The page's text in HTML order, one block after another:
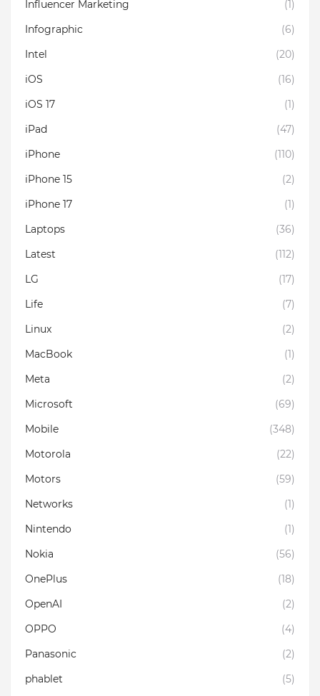
Influencer Marketing
(1)
Infographic
(6)
Intel
(20)
iOS
(16)
iOS 17
(1)
iPad
(47)
iPhone
(110)
iPhone 15
(2)
iPhone 17
(1)
Laptops
(36)
Latest
(112)
LG
(17)
Life
(7)
Linux
(2)
MacBook
(1)
Meta
(2)
Microsoft
(69)
Mobile
(348)
Motorola
(22)
Motors
(59)
Networks
(1)
Nintendo
(1)
Nokia
(56)
OnePlus
(18)
OpenAI
(2)
OPPO
(4)
Panasonic
(2)
phablet
(5)